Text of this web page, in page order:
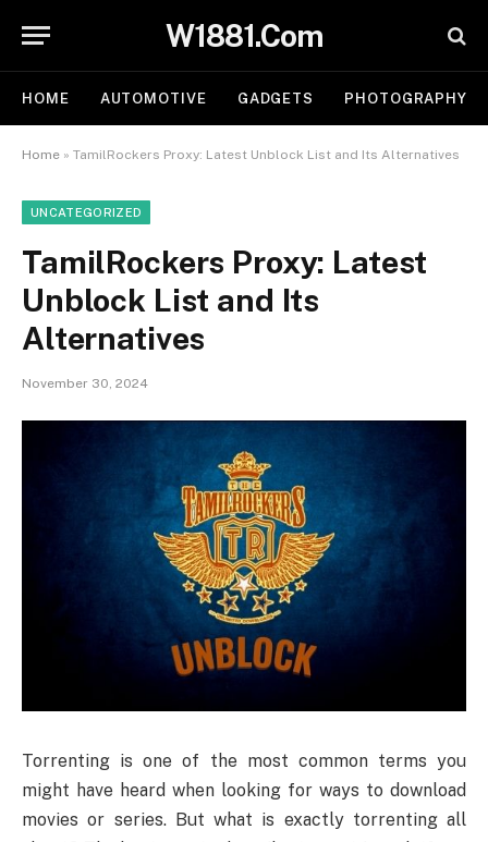
W1881.Com
HOME AUTOMOTIVE GADGETS PHOTOGRAPHY
Home » TamilRockers Proxy: Latest Unblock List and Its Alternatives
UNCATEGORIZED
TamilRockers Proxy: Latest
Unblock List and Its
Alternatives
November 30, 2024
Torrenting is one of the most common terms you
might have heard when looking for ways to download
movies or series. But what is exactly torrenting all